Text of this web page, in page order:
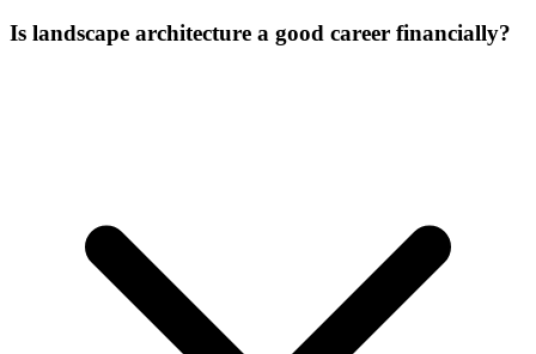
Is landscape architecture a good career financially?